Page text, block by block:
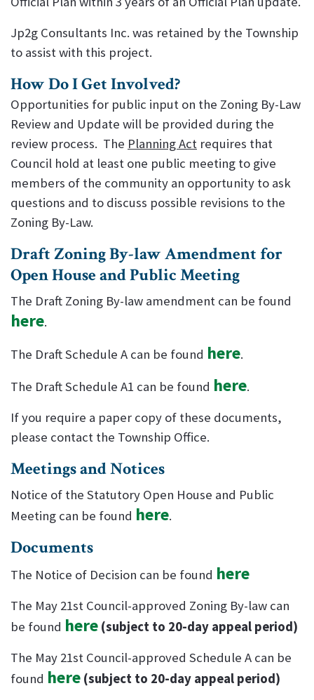
Jp2g Consultants Inc. was retained by the Township
to assist with this project.
How Do I Get Involved?
Opportunities for public input on the Zoning By-Law
Review and Update will be provided during the
review process. The Planning Act requires that
Council hold at least one public meeting to give
members of the community an opportunity to ask
questions and to discuss possible revisions to the
Zoning By-Law.
Draft Zoning By-law Amendment for
Open House and Public Meeting
The Draft Zoning By-law amendment can be found
here.
The Draft Schedule A can be found here.
The Draft Schedule A1 can be found here.
If you require a paper copy of these documents,
please contact the Township Office.
Meetings and Notices
Notice of the Statutory Open House and Public
Meeting can be found here.
Documents
The Notice of Decision can be found here
The May 21st Council-approved Zoning By-law can
be found here (subject to 20-day appeal period)
The May 21st Council-approved Schedule A can be
found here (subject to 20-day appeal period)